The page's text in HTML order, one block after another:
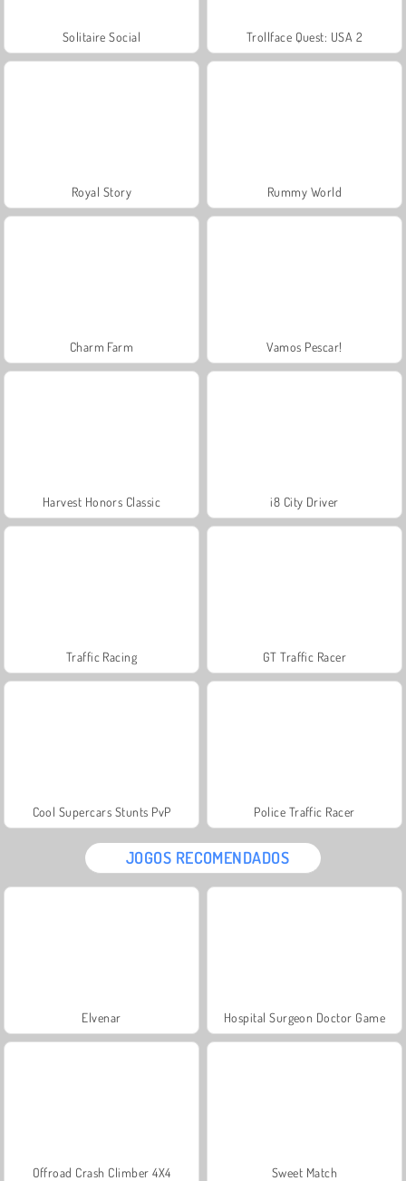
Solitaire Social Trollface Quest: USA 2
Royal Story Rummy World
Charm Farm Vamos Pescar!
Harvest Honors Classic i8 City Driver
Traffic Racing GT Traffic Racer
Cool Supercars Stunts PvP Police Traffic Racer
JOGOS RECOMENDADOS
Elvenar Hospital Surgeon Doctor Game
Offroad Crash Climber 4X4 Sweet Match